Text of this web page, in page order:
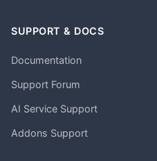
SUPPORT & DOCS
Documentation
Support Forum
AI Service Support
Addons Support